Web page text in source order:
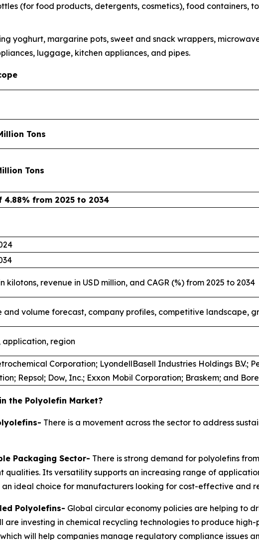
(for food products, detergents, cosmetics), food containers,
yoghurt, margarine pots, sweet and snack wrappers,
luggage, kitchen appliances, and pipes.
Tons
Tons
4.88% from 2025 to 2034
kilotons, revenue in USD million, and CAGR (%) from 2025 to 2034
and volume forecast, company profiles, competitive landscape,
application, region
Corporation; LyondellBasell Industries Holdings B.V.;
Repsol; Dow, Inc.; Exxon Mobil Corporation; Braskem; and
the Polyolefin Market?
There is a movement across the sector to address
Packaging Sector- There is strong demand for polyolefins
qualities. Its versatility supports an increasing range of
ideal choice for manufacturers looking for cost-effective and
Polyolefins- Global circular economy policies are helping to
are investing in chemical recycling technologies to produce
will help companies manage regulatory compliance issues